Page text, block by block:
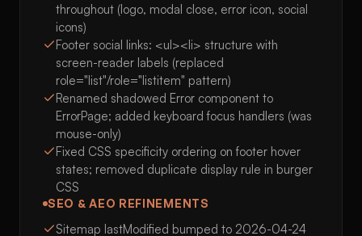
throughout (logo, modal close, error icon, social
icons)
Footer social links: <ul><li> structure with
screen-reader labels (replaced
role="list"/role="listitem" pattern)
Renamed shadowed Error component to
ErrorPage; added keyboard focus handlers (was
mouse-only)
Fixed CSS specificity ordering on footer hover
states; removed duplicate display rule in burger
CSS
SEO & AEO REFINEMENTS
Sitemap lastModified bumped to 2026-04-24